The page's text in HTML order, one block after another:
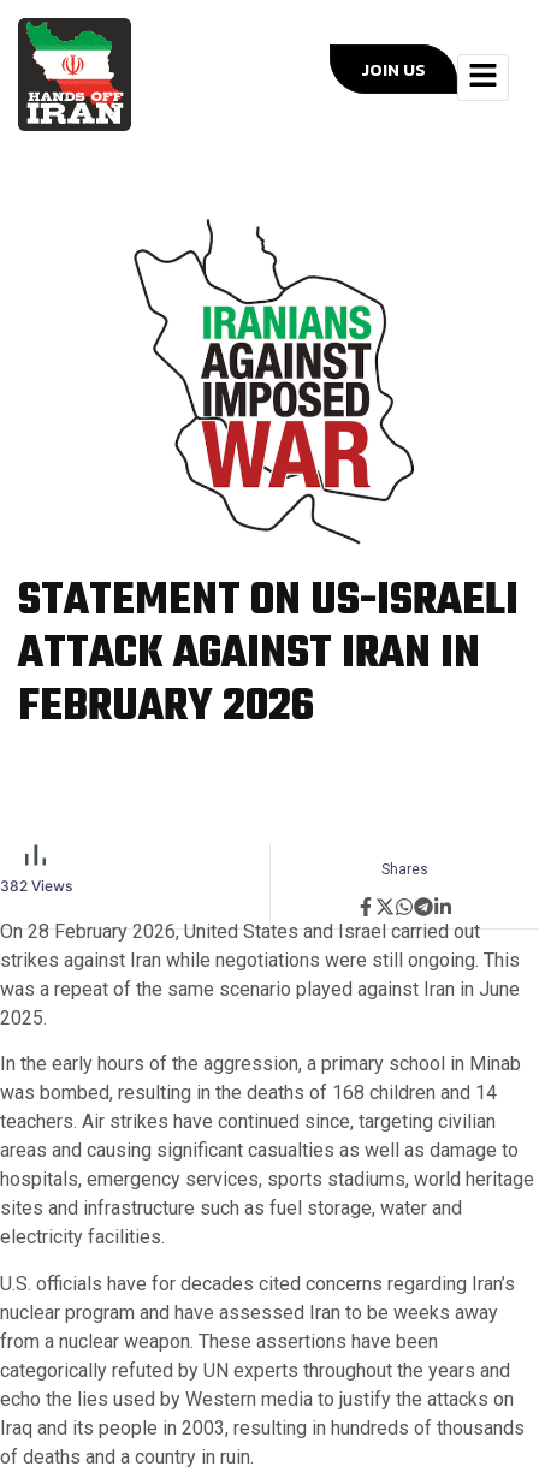
JOIN US
STATEMENT ON US-ISRAELI
ATTACK AGAINST IRAN IN
FEBRUARY 2026
382 Views
Shares
On 28 February 2026, United States and Israel carried out
strikes against Iran while negotiations were still ongoing. This
was a repeat of the same scenario played against Iran in June
2025.
In the early hours of the aggression, a primary school in Minab
was bombed, resulting in the deaths of 168 children and 14
teachers. Air strikes have continued since, targeting civilian
areas and causing significant casualties as well as damage to
hospitals, emergency services, sports stadiums, world heritage
sites and infrastructure such as fuel storage, water and
electricity facilities.
U.S. officials have for decades cited concerns regarding Iran’s
nuclear program and have assessed Iran to be weeks away
from a nuclear weapon. These assertions have been
categorically refuted by UN experts throughout the years and
echo the lies used by Western media to justify the attacks on
Iraq and its people in 2003, resulting in hundreds of thousands
of deaths and a country in ruin.